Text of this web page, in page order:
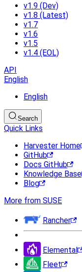
v1.9 (Dev)
v1.8 (Latest)
v1.7
v1.6
v1.5
v1.4 (EOL)
API
English
English
Search
Quick Links
Harvester Home
GitHub
Docs GitHub
Knowledge Base
Blog
More from SUSE
Rancher
Elemental
Fleet